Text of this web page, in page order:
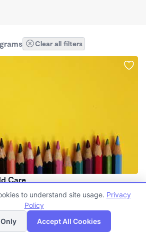
Clear all filters
Care
to 6 years
Map
to understand site usage. Privacy
Policy
Accept All Cookies